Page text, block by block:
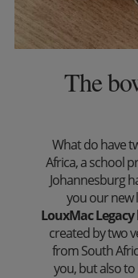
The
What do have
Africa, a school
Johannesburg
you our new
LouxMac
created by two
from South
you, but also